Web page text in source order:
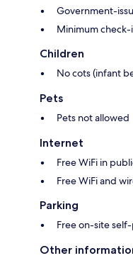
Government-
Minimum check-
Children
No cots (infant
Pets
Pets not allowed
Internet
Free WiFi in
Free WiFi and
Parking
Free on-site
Other